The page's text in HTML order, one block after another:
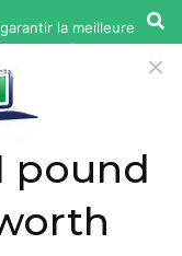
pound
la meilleure
à utiliser ce
êtes satisfait.